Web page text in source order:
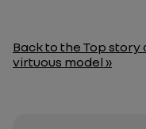
Back to the Top
virtuous model »